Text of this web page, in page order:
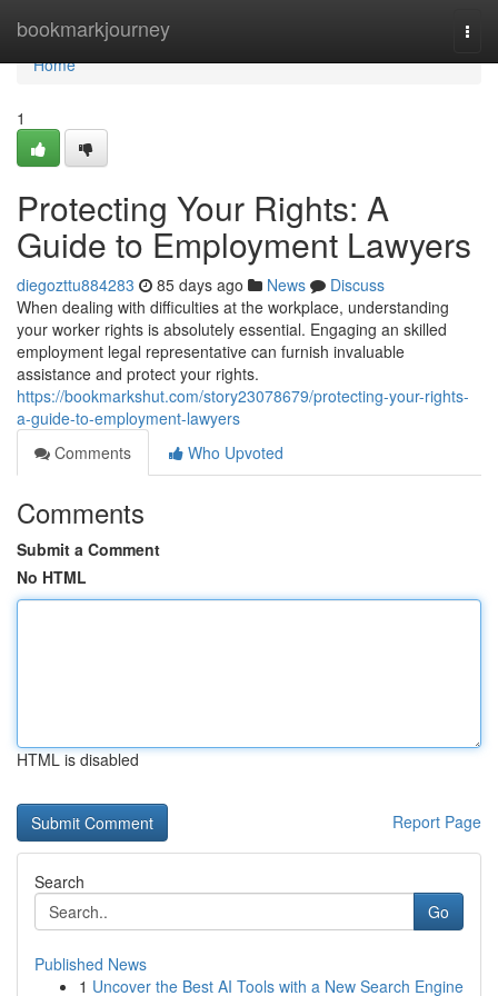
bookmarkjourney
Home
Home
1
Protecting Your Rights: A
Guide to Employment Lawyers
diegozttu884283 85 days ago News
Discuss
When dealing with difficulties at the workplace, understanding
your worker rights is absolutely essential. Engaging an skilled
employment legal representative can furnish invaluable
assistance and protect your rights.
https://bookmarkshut.com/story23078679/protecting-your-rights-
a-guide-to-employment-lawyers
Comments
Who Upvoted
Comments
Submit a Comment
No HTML
HTML is disabled
Report Page
Search
Go
Published News
1 Uncover the Best AI Tools with a New Search Engine